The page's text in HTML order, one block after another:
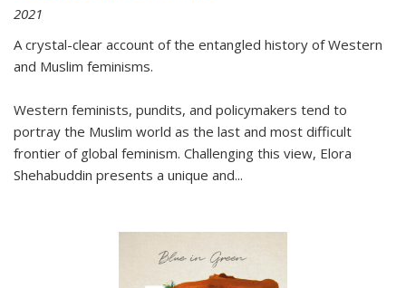
2021
A crystal-clear account of the entangled history of Western
and Muslim feminisms.
Western feminists, pundits, and policymakers tend to
portray the Muslim world as the last and most difficult
frontier of global feminism. Challenging this view, Elora
Shehabuddin presents a unique and...